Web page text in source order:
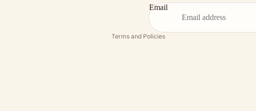
Email
Terms and Policies
Terms of service